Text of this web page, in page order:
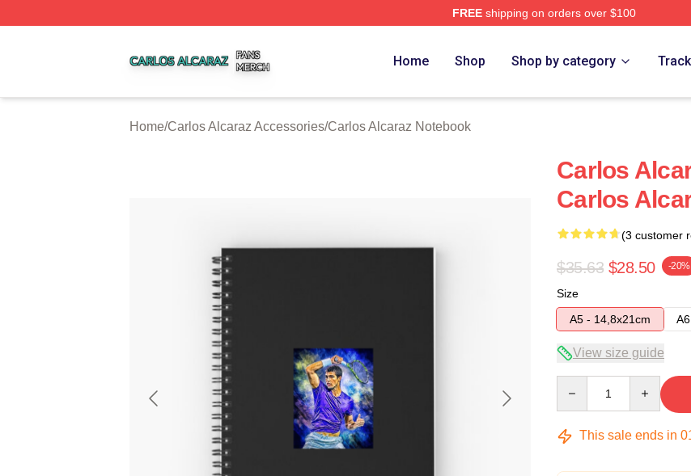
FREEshipping on orders over $100
Home Shop Shop by category
Home/Carlos Alcaraz Accessories/Carlos Alcaraz Notebook
Carlos
Carlos
(3 customer
$35.63 $28.50 -20%
Size
A5 - 14,8x21cm
View size guide
This sale ends in